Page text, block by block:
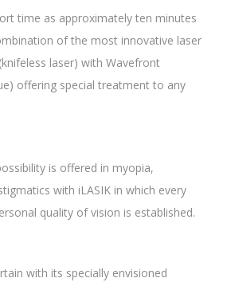
time as approximately ten minutes
of the most innovative laser
laser) with Wavefront
offering special treatment to any
is offered in myopia,
with iLASIK in which every
quality of vision is established.
with its specially envisioned